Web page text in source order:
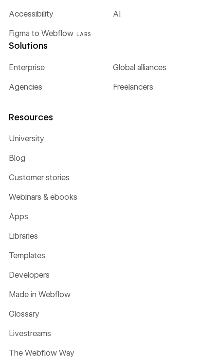
Figma to Webflow LABS
Accessibility AI
Solutions
Enterprise Global alliances
Agencies Freelancers
Resources
University
Blog
Customer stories
Webinars & ebooks
Apps
Libraries
Templates
Developers
Made in Webflow
Glossary
Livestreams
The Webflow Way